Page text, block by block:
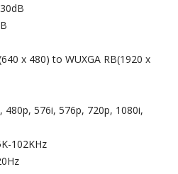
30dB
x 480) to WUXGA RB(1920 x
480p, 576i, 576p, 720p, 1080i,
102KHz